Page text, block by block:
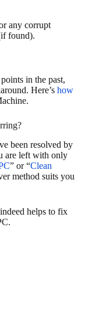
any corrupt
found).
in the past,
Here’s how
been resolved by
are left with only
” or “Clean
method suits you
helps to fix